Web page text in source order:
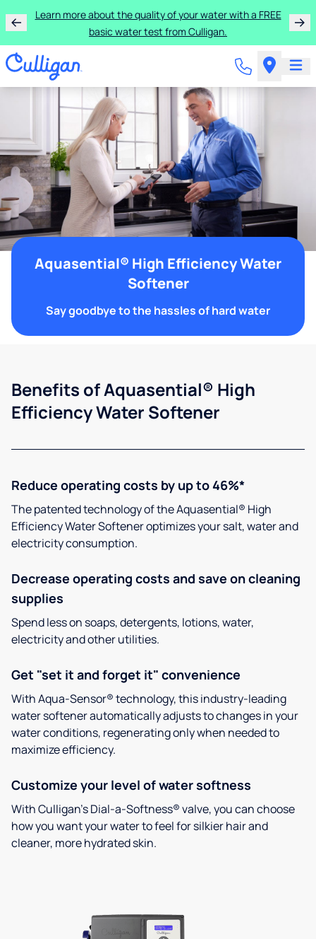
Learn more about the quality of your water with a FREE
basic water test from Culligan.
Aquasential® High Efficiency Water
Softener
Say goodbye to the hassles of hard water
Benefits of Aquasential® High
Efficiency Water Softener
Reduce operating costs by up to 46%*
The patented technology of the Aquasential® High
Efficiency Water Softener optimizes your salt, water and
electricity consumption.
Decrease operating costs and save on cleaning
supplies
Spend less on soaps, detergents, lotions, water,
electricity and other utilities.
Get "set it and forget it" convenience
With Aqua-Sensor® technology, this industry-leading
water softener automatically adjusts to changes in your
water conditions, regenerating only when needed to
maximize efficiency.
Customize your level of water softness
With Culligan’s Dial-a-Softness® valve, you can choose
how you want your water to feel for silkier hair and
cleaner, more hydrated skin.